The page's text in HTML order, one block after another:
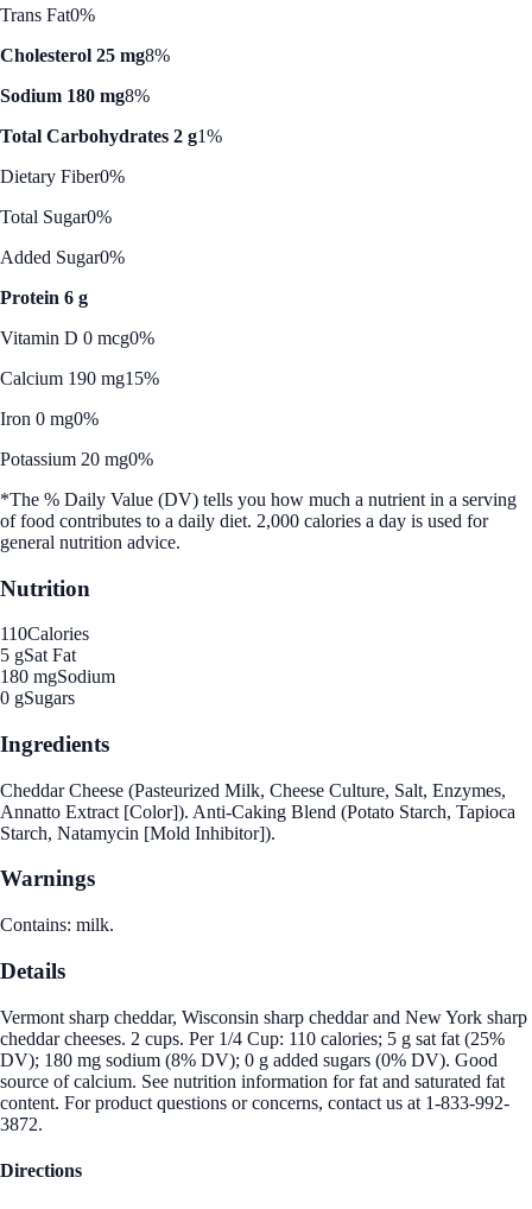
Trans Fat0%
Cholesterol 25 mg8%
Sodium 180 mg8%
Total Carbohydrates 2 g1%
Dietary Fiber0%
Total Sugar0%
Added Sugar0%
Protein 6 g
Vitamin D 0 mcg0%
Calcium 190 mg15%
Iron 0 mg0%
Potassium 20 mg0%
*The % Daily Value (DV) tells you how much a nutrient in a serving
of food contributes to a daily diet. 2,000 calories a day is used for
general nutrition advice.
Nutrition
110Calories
5 gSat Fat
180 mgSodium
0 gSugars
Ingredients
Cheddar Cheese (Pasteurized Milk, Cheese Culture, Salt, Enzymes,
Annatto Extract [Color]). Anti-Caking Blend (Potato Starch, Tapioca
Starch, Natamycin [Mold Inhibitor]).
Warnings
Contains: milk.
Details
Vermont sharp cheddar, Wisconsin sharp cheddar and New York sharp
cheddar cheeses. 2 cups. Per 1/4 Cup: 110 calories; 5 g sat fat (25%
DV); 180 mg sodium (8% DV); 0 g added sugars (0% DV). Good
source of calcium. See nutrition information for fat and saturated fat
content. For product questions or concerns, contact us at 1-833-992-
3872.
Directions